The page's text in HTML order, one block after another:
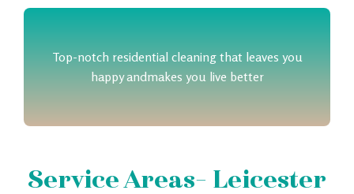
Top-notch residential cleaning that leaves you
happy andmakes you live better
Service Areas- Leicester